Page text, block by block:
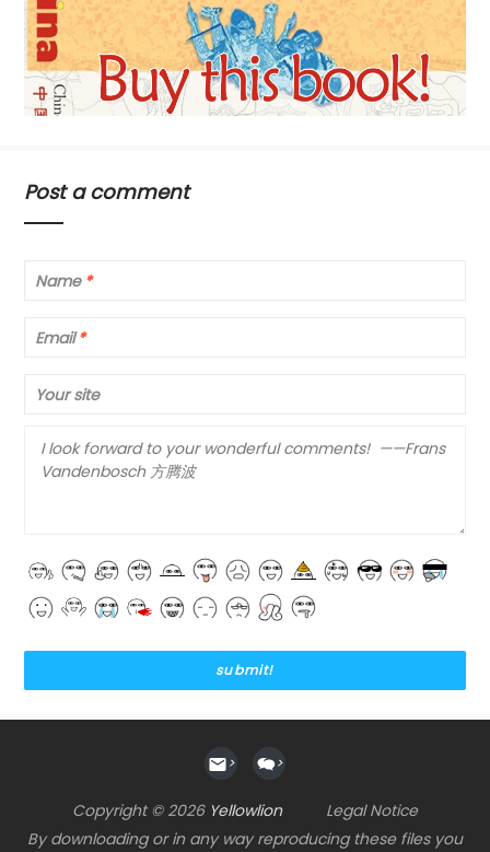
Post a comment
Name *
Email *
Your site
> >
Copyright © 2026 Yellowlion
Legal Notice
By downloading or in any way reproducing these files you